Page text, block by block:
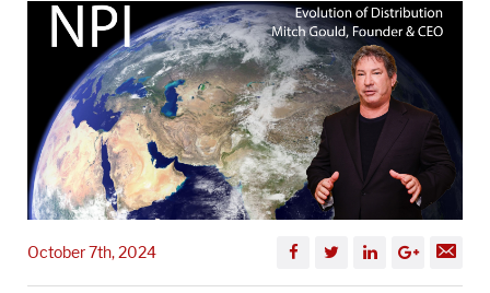
October 7th, 2024